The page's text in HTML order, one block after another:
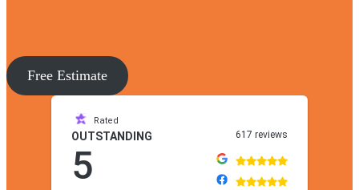
Free Estimate
Rated
OUTSTANDING
5
617 reviews